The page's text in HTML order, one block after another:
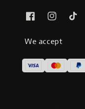
We accept